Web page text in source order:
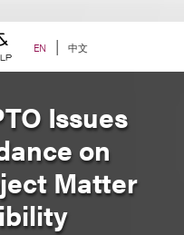
EN 中文
Issues
on
Matter